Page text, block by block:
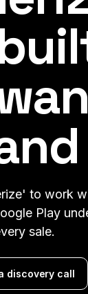
to work
Play
sale.
discovery call